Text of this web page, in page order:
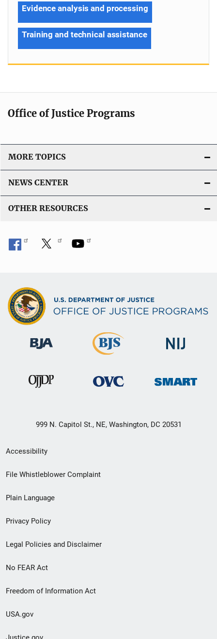
Evidence analysis and processing
Training and technical assistance
Office of Justice Programs
MORE TOPICS
NEWS CENTER
OTHER RESOURCES
999 N. Capitol St., NE, Washington, DC 20531
Secondary
Footer
menu
Accessibility
File Whistleblower Complaint
Plain Language
Privacy Policy
Legal Policies and Disclaimer
No FEAR Act
Freedom of Information Act
USA.gov